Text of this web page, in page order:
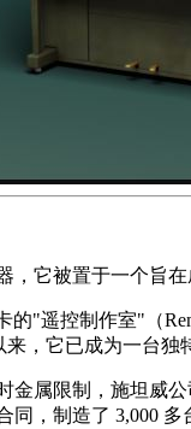
它被置于一个旨
的"遥控制作室"（
，它已成为一台
属限制，施坦威
同，制造了 3,000